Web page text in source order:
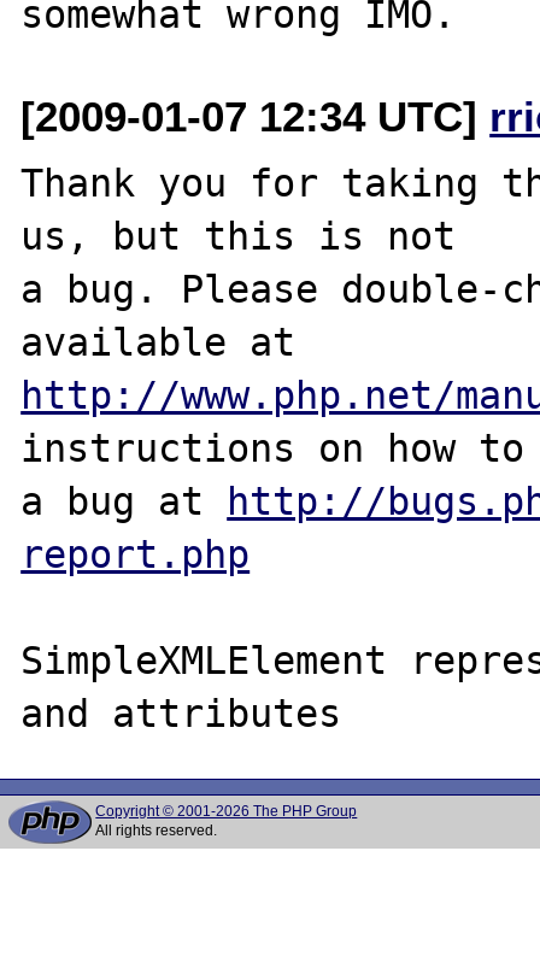
[2009-01-07 12:34 UTC]
Thank you for taking
us, but this is not
a bug. Please double-
http://www.php.net/
instructions on how
a bug at
http://
report.php
SimpleXMLElement
Copyright © 2001-2026 The PHP Group
All rights reserved.